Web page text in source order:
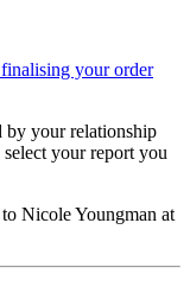
your order
your relationship
your report you
Nicole Youngman at